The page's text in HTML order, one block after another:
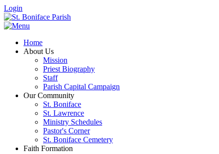
Login
Home
About Us
Mission
Priest Biography
Staff
Parish Capital Campaign
Our Community
St. Boniface
St. Lawrence
Ministry Schedules
Pastor's Corner
St. Boniface Cemetery
Faith Formation